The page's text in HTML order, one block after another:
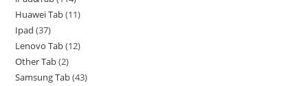
Huawei Tab 11
Ipad 37
Lenovo Tab 12
Other Tab 2
Samsung Tab 43